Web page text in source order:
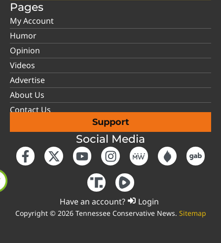
Pages
My Account
Humor
Opinion
Videos
Advertise
About Us
Contact Us
Support
Social Media
Have an account? Login
Copyright © 2026 Tennessee Conservative News. Sitemap